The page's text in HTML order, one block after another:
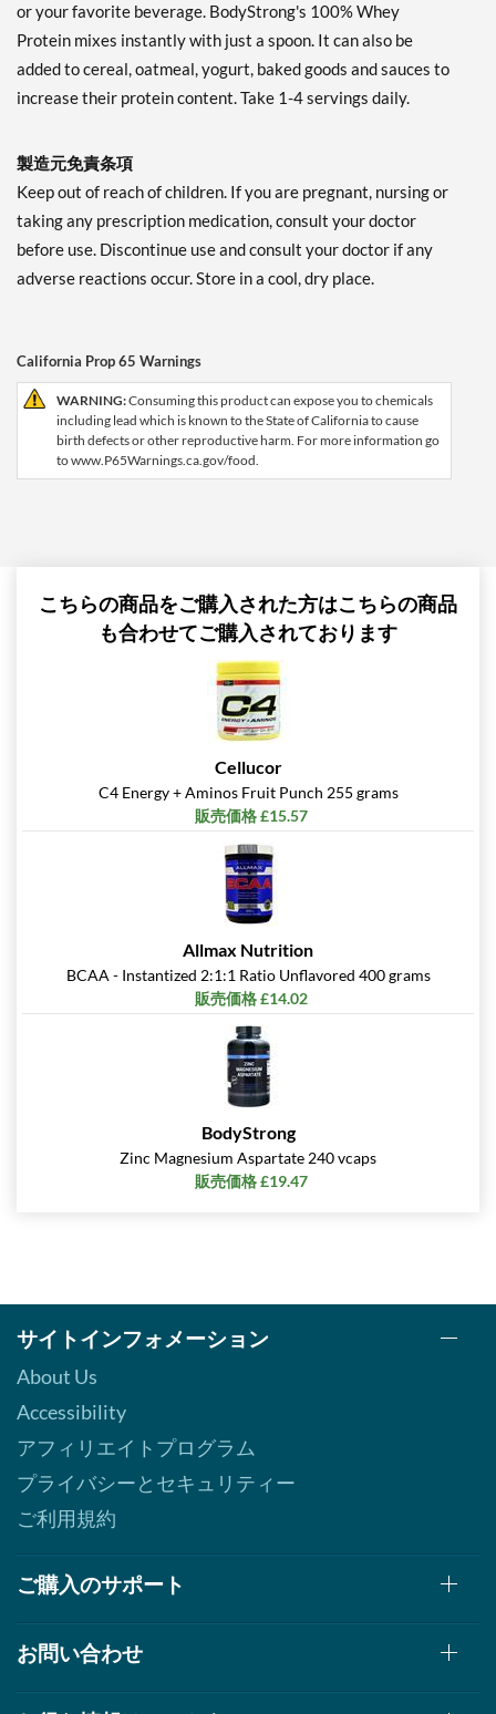
or your favorite beverage. BodyStrong's 100% Whey
Protein mixes instantly with just a spoon. It can also be
added to cereal, oatmeal, yogurt, baked goods and sauces to
increase their protein content. Take 1-4 servings daily.
製造元免責条項
Keep out of reach of children. If you are pregnant, nursing or
taking any prescription medication, consult your doctor
before use. Discontinue use and consult your doctor if any
adverse reactions occur. Store in a cool, dry place.
California Prop 65 Warnings
WARNING:Consuming this product can expose you to chemicals
including lead which is known to the State of California to cause
birth defects or other reproductive harm. For more information go
to www.P65Warnings.ca.gov/food.
こちらの商品をご購入された方はこちらの商品
も合わせてご購入されております
Cellucor
C4 Energy + Aminos Fruit Punch 255 grams
販売価格 £15.57
Allmax Nutrition
BCAA - Instantized 2:1:1 Ratio Unflavored 400 grams
販売価格 £14.02
BodyStrong
Zinc Magnesium Aspartate 240 vcaps
販売価格 £19.47
サイトインフォメーション
About Us
Accessibility
アフィリエイトプログラム
プライバシーとセキュリティー
ご利用規約
ご購入のサポート
お問い合わせ